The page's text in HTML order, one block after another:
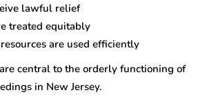
lawful relief
treated equitably
are used efficiently
central to the orderly functioning of
in New Jersey.